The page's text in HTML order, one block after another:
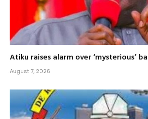
Atiku raises alarm over ‘mysterious’
August 7, 2026